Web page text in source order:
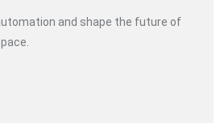
and shape the future of